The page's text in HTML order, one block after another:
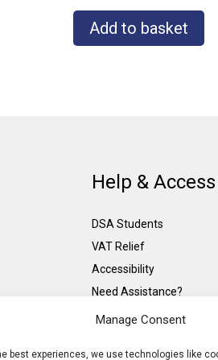
Manage Consent
best experiences, we use technologies like
Add to basket
Help & Access
DSA Students
VAT Relief
Accessibility
Need Assistance?
DSA Assessors